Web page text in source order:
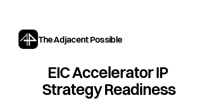
The Adjacent Possible
EIC Accelerator IP
Strategy Readiness